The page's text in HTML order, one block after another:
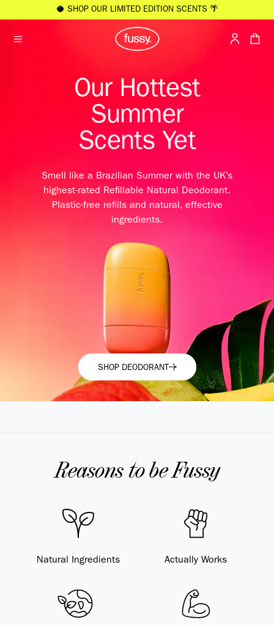
🥥 SHOP OUR LIMITED EDITION SCENTS 🌴
Our Hottest
Summer
Scents Yet
Smell like a Brazilian Summer with the UK’s
highest-rated Refillable Natural Deodorant.
Plastic-free refills and natural, effective
ingredients.
SHOP DEODORANT
Reasons to be Fussy
Natural Ingredients Actually Works